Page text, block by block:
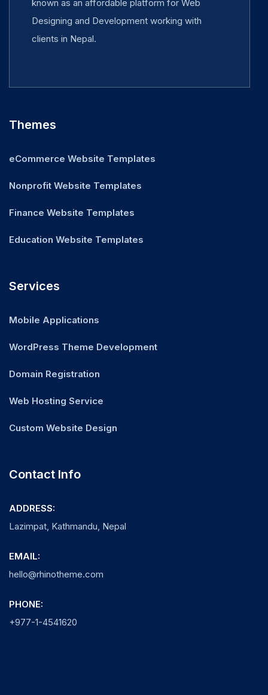
known as an affordable platform for Web
Designing and Development working with
clients in Nepal.
Themes
eCommerce Website Templates
Nonprofit Website Templates
Finance Website Templates
Education Website Templates
Services
Mobile Applications
WordPress Theme Development
Domain Registration
Web Hosting Service
Custom Website Design
Contact Info
ADDRESS:
Lazimpat, Kathmandu, Nepal
EMAIL:
hello@rhinotheme.com
PHONE:
+977-1-4541620